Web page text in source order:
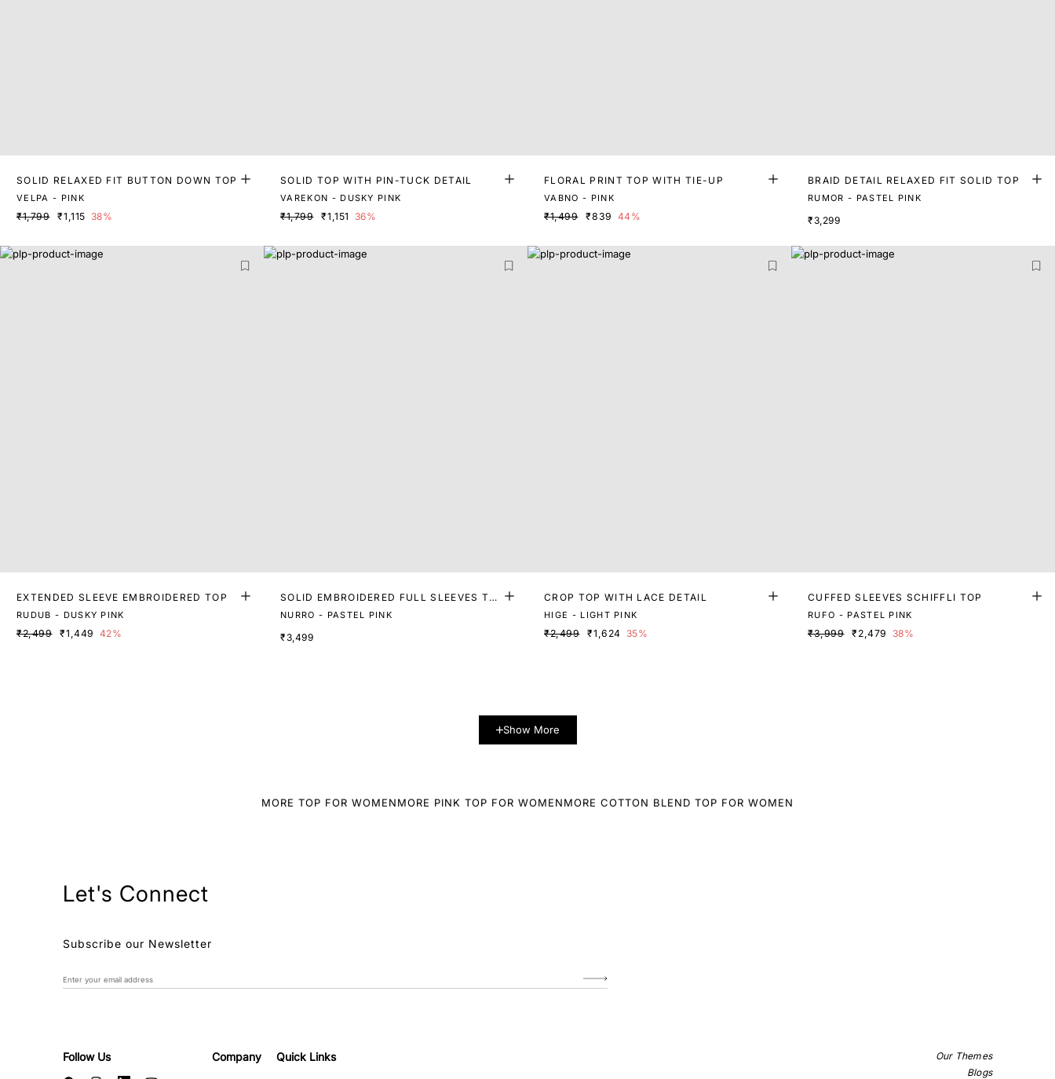
SOLID RELAXED FIT BUTTON DOWN TOP
VELPA - PINK
₹1,799 ₹1,115 38%
SOLID TOP WITH PIN-TUCK DETAIL
VAREKON - DUSKY PINK
₹1,799 ₹1,151 36%
FLORAL PRINT TOP WITH TIE-UP
VABNO - PINK
₹1,499 ₹839 44%
BRAID DETAIL RELAXED FIT SOLID TOP
RUMOR - PASTEL PINK
₹3,299
EXTENDED SLEEVE EMBROIDERED TOP
RUDUB - DUSKY PINK
₹2,499 ₹1,449 42%
SOLID EMBROIDERED FULL SLEEVES TO
P
NURRO - PASTEL PINK
₹3,499
CROP TOP WITH LACE DETAIL
HIGE - LIGHT PINK
₹2,499 ₹1,624 35%
CUFFED SLEEVES SCHIFFLI TOP
RUFO - PASTEL PINK
₹3,999 ₹2,479 38%
Show More
MORE TOP FOR WOMENMORE PINK TOP FOR WOMENMORE COTTON BLEND TOP FOR WOMEN
Let's Connect
Subscribe our Newsletter
Follow Us Company Quick Links
Our Themes
Blogs